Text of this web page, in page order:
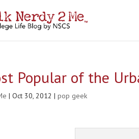
Popular of the
|Oct 30, 2012 |pop geek